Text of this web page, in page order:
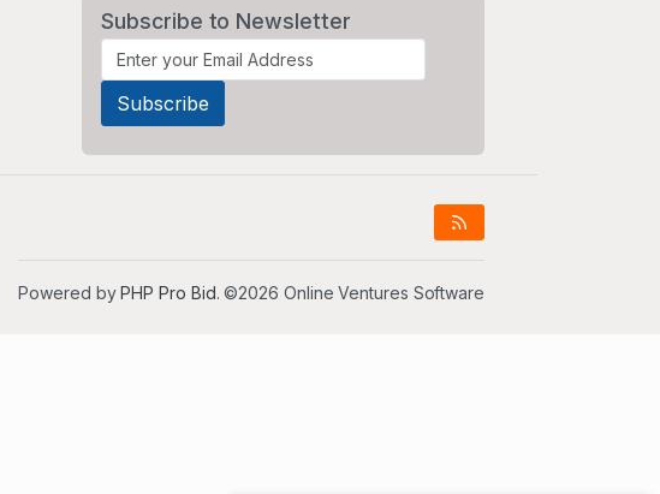
Subscribe to Newsletter
Powered byPHP Pro Bid. ©2026 Online Ventures Software